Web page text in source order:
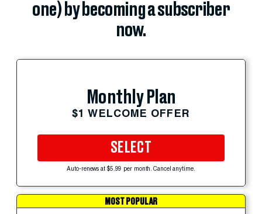
one) by becoming a subscriber
now.
Monthly Plan
$1 WELCOME OFFER
SELECT
Auto-renews at $5.99 per month. Cancel anytime.
MOST POPULAR